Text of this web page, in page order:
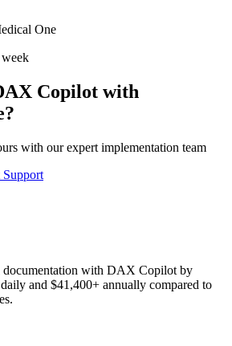
One
week
Copilot with
?
with our expert implementation team
Support
documentation with DAX Copilot by
and $41,400+ annually compared to